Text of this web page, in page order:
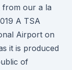
from our a la
A TSA
Airport on
it is produced
of